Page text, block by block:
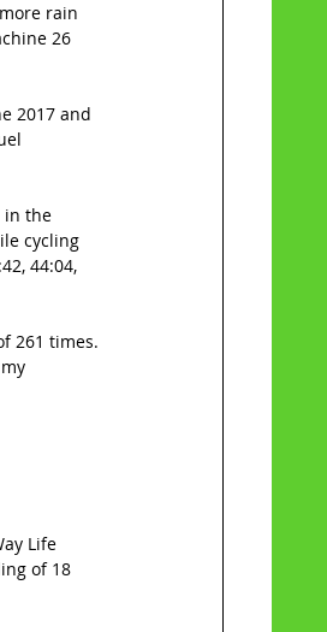
rain
26
2017 and
in the
cycling
44:04,
261 times.
Life
of 18